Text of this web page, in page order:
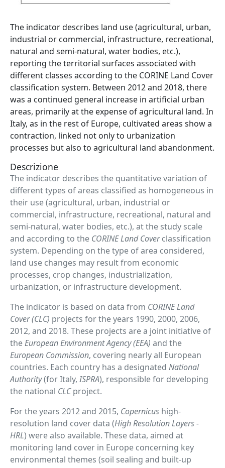
Abstract
The indicator describes land use (agricultural, urban,
industrial or commercial, infrastructure, recreational,
natural and semi-natural, water bodies, etc.),
reporting the territorial surfaces associated with
different classes according to the CORINE Land Cover
classification system. Between 2012 and 2018, there
was a continued general increase in artificial urban
areas, primarily at the expense of agricultural land. In
Italy, as in the rest of Europe, cultivated areas show a
contraction, linked not only to urbanization
processes but also to agricultural land abandonment.
Descrizione
The indicator describes the quantitative variation of
different types of areas classified as homogeneous in
their use (agricultural, urban, industrial or
commercial, infrastructure, recreational, natural and
semi-natural, water bodies, etc.), at the study scale
and according to the CORINE Land Coverclassification
system. Depending on the type of area considered,
land use changes may result from economic
processes, crop changes, industrialization,
urbanization, or infrastructure development.
The indicator is based on data from CORINE Land
Cover (CLC) projects for the years 1990, 2000, 2006,
2012, and 2018. These projects are a joint initiative of
theEuropean Environment Agency (EEA) and the
European Commission, covering nearly all European
countries. Each country has a designated National
Authority(for Italy,ISPRA), responsible for developing
the national CLCproject.
For the years 2012 and 2015, Copernicus high-
resolution land cover data (High Resolution Layers -
HRL) were also available. These data, aimed at
monitoring land cover in Europe concerning key
environmental themes (soil sealing and built-up